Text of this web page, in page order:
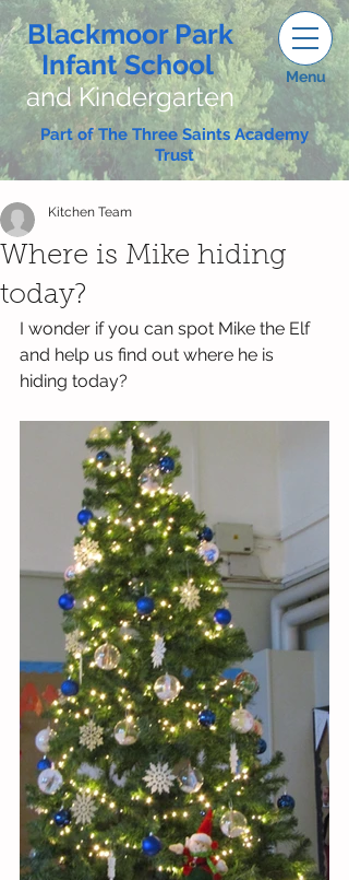
Blackmoor Park
Infant School
and Kindergarten
Menu
Part of The Three Saints Academy
Trust
Where is Mike hiding
today?
Kitchen Team
I wonder if you can spot Mike the Elf
and help us find out where he is
hiding today?